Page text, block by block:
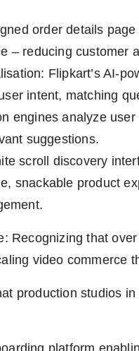
order details
– reducing customer
Flipkart’s AI-
intent, matching
engines analyze
suggestions.
scroll discovery
snackable product
Recognizing that
video commerce
production studios